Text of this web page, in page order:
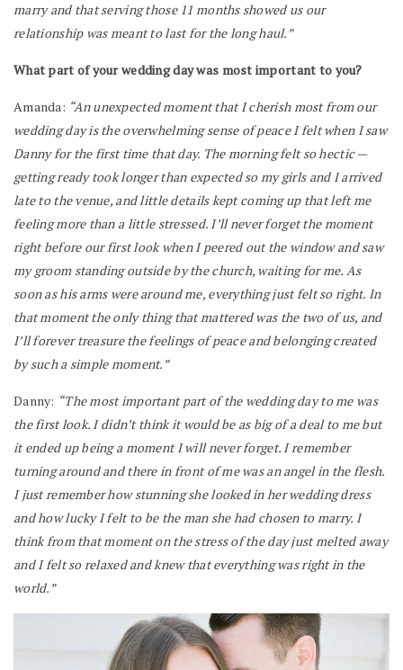
marry and that serving those 11 months showed us our
relationship was meant to last for the long haul.”
What part of your wedding day was most important to you?
Amanda: “An unexpected moment that I cherish most from our
wedding day is the overwhelming sense of peace I felt when I saw
Danny for the first time that day. The morning felt so hectic —
getting ready took longer than expected so my girls and I arrived
late to the venue, and little details kept coming up that left me
feeling more than a little stressed. I’ll never forget the moment
right before our first look when I peered out the window and saw
my groom standing outside by the church, waiting for me. As
soon as his arms were around me, everything just felt so right. In
that moment the only thing that mattered was the two of us, and
I’ll forever treasure the feelings of peace and belonging created
by such a simple moment.”
Danny: “The most important part of the wedding day to me was
the first look. I didn’t think it would be as big of a deal to me but
it ended up being a moment I will never forget. I remember
turning around and there in front of me was an angel in the flesh.
I just remember how stunning she looked in her wedding dress
and how lucky I felt to be the man she had chosen to marry. I
think from that moment on the stress of the day just melted away
and I felt so relaxed and knew that everything was right in the
world.”